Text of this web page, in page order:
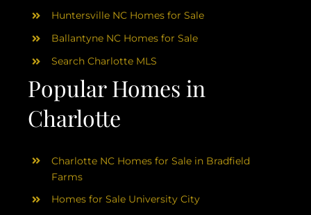
Popular Homes in
Charlotte
Huntersville NC Homes for Sale
Ballantyne NC Homes for Sale
Search Charlotte MLS
Charlotte NC Homes for Sale in Bradfield
Farms
Homes for Sale University City